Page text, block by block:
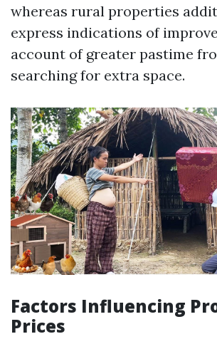
whereas rural properties
express indications of
account of greater pastime
searching for extra space.
Factors Influencing
Prices